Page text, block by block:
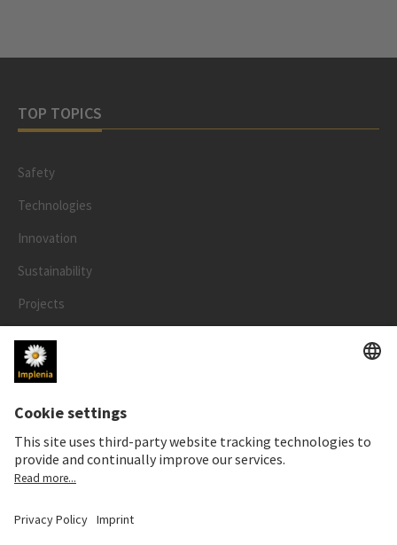
TOP TOPICS
Safety
Technologies
Innovation
Sustainability
Projects
People
LEGAL
Impressum
Privacy Notice
Cookie and Social Media Notice